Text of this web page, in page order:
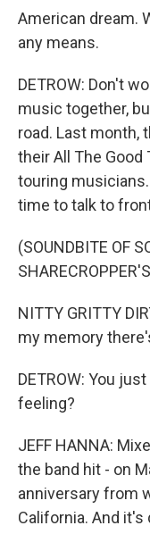
American dream.
any means.
DETROW: Don't
music together,
road. Last month,
their All The
touring
time to talk to
(SOUNDBITE OF
NITTY GRITTY
my memory
DETROW: You
feeling?
JEFF HANNA:
the band hit - on
anniversary from
California. And it's